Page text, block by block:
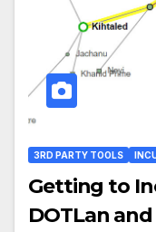
3RD PARTY TOOLS
Getting to
DOTLan